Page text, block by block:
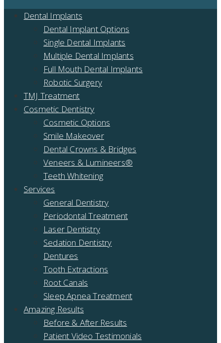
Dental Implants
Dental Implant Options
Single Dental Implants
Multiple Dental Implants
Full Mouth Dental Implants
Robotic Surgery
TMJ Treatment
Cosmetic Dentistry
Cosmetic Options
Smile Makeover
Dental Crowns & Bridges
Veneers & Lumineers®
Teeth Whitening
Services
General Dentistry
Periodontal Treatment
Laser Dentistry
Sedation Dentistry
Dentures
Tooth Extractions
Root Canals
Sleep Apnea Treatment
Amazing Results
Before & After Results
Patient Video Testimonials